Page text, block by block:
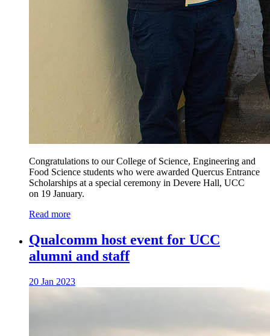
Congratulations to our College of Science, Engineering and
Food Science students who were awarded Quercus Entrance
Scholarships at a special ceremony in Devere Hall, UCC
on 19 January.
Read more
Qualcomm host event for UCC
alumni and staff
20 Jan 2023